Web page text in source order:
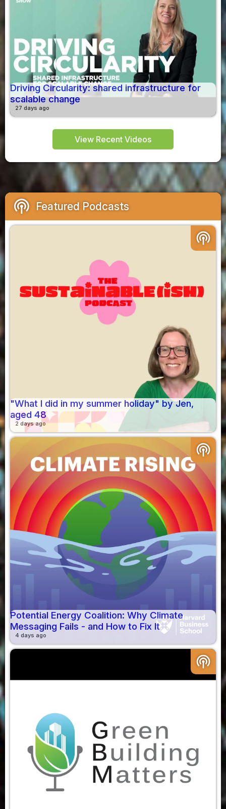
Driving Circularity: shared infrastructure for
scalable change
27 days ago
View Recent Videos
podcasts Featured Podcasts
podcasts
"What I did in my summer holiday" by Jen,
aged 48
2 days ago
podcasts
Potential Energy Coalition: Why Climate
Messaging Fails - and How to Fix It
4 days ago
podcasts